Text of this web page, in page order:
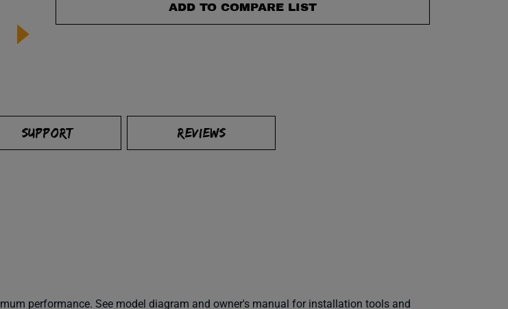
ADD TO COMPARE LIST
SUPPORT REVIEWS
performance. See model diagram and owner's manual for installation tools and